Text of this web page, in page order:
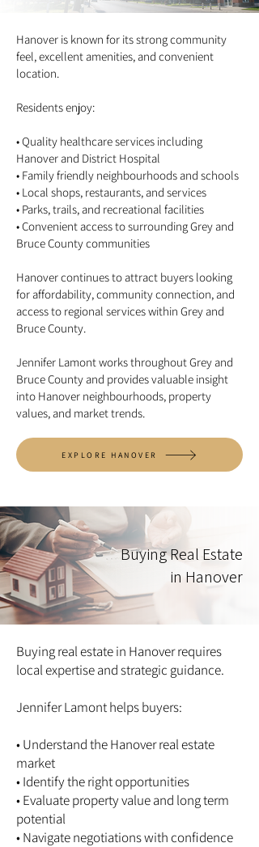
Hanover is known for its strong community
feel, excellent amenities, and convenient
location.
Residents enjoy:
• Quality healthcare services including
Hanover and District Hospital
• Family friendly neighbourhoods and schools
• Local shops, restaurants, and services
• Parks, trails, and recreational facilities
• Convenient access to surrounding Grey and
Bruce County communities
Hanover continues to attract buyers looking
for affordability, community connection, and
access to regional services within Grey and
Bruce County.
Jennifer Lamont works throughout Grey and
Bruce County and provides valuable insight
into Hanover neighbourhoods, property
values, and market trends.
EXPLORE HANOVER
Buying Real Estate
in Hanover
Buying real estate in Hanover requires
local expertise and strategic guidance.
Jennifer Lamont helps buyers:
• Understand the Hanover real estate
market
• Identify the right opportunities
• Evaluate property value and long term
potential
• Navigate negotiations with confidence